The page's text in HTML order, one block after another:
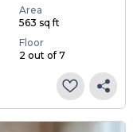
Area
563 sq ft
Floor
2 out of 7